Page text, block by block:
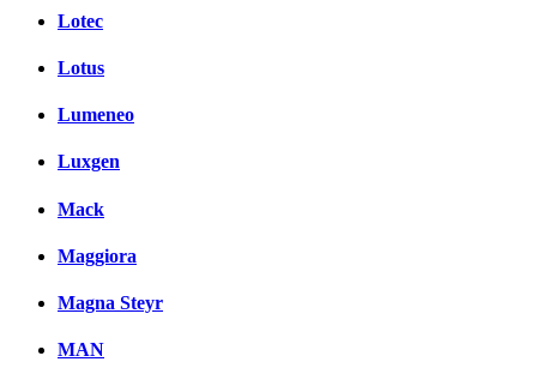
Lotec
Lotus
Lumeneo
Luxgen
Mack
Maggiora
Magna Steyr
MAN